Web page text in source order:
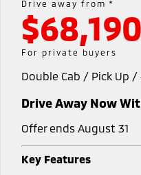
Eclipse Cross Plug-in
Hybrid EV
Compact SUV
SUV & AWD
All-New Pajero
Large SUV | 4WD
Outlander
Book a Service Online
Capped Price Servicing
Warranty
Diamond Advantage
Roadside Assistance
Fleet
Fleet
MiDiamond Fleet Leasing
Finance
Finance
Finance Calculator
Company
Contact Us
Drive away from *
$68,190
For private buyers
Double Cab / Pick Up
Drive Away Now
Offer ends August 31
Key Features